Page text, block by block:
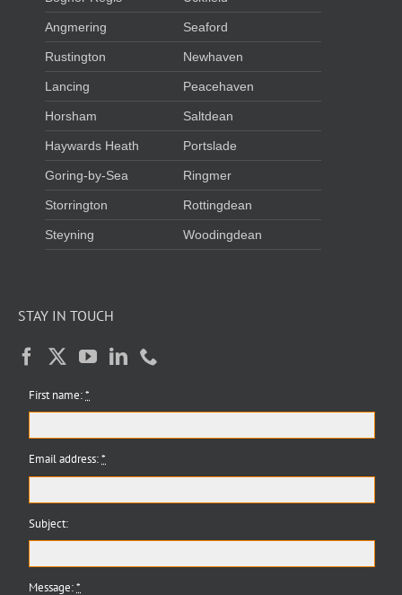
Angmering
Rustington
Lancing
Horsham
Haywards Heath
Goring-by-Sea
Storrington
Steyning
Seaford
Newhaven
Peacehaven
Saltdean
Portslade
Ringmer
Rottingdean
Woodingdean
STAY IN TOUCH
First name:*
Email address:*
Subject:
Message:*